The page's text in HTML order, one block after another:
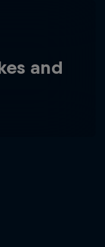
and